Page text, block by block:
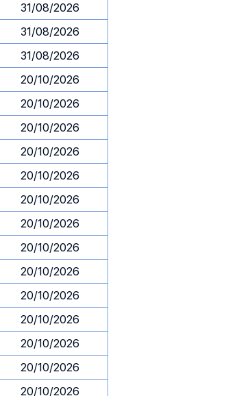
31/08/2026
31/08/2026
31/08/2026
20/10/2026
20/10/2026
20/10/2026
20/10/2026
20/10/2026
20/10/2026
20/10/2026
20/10/2026
20/10/2026
20/10/2026
20/10/2026
20/10/2026
20/10/2026
20/10/2026